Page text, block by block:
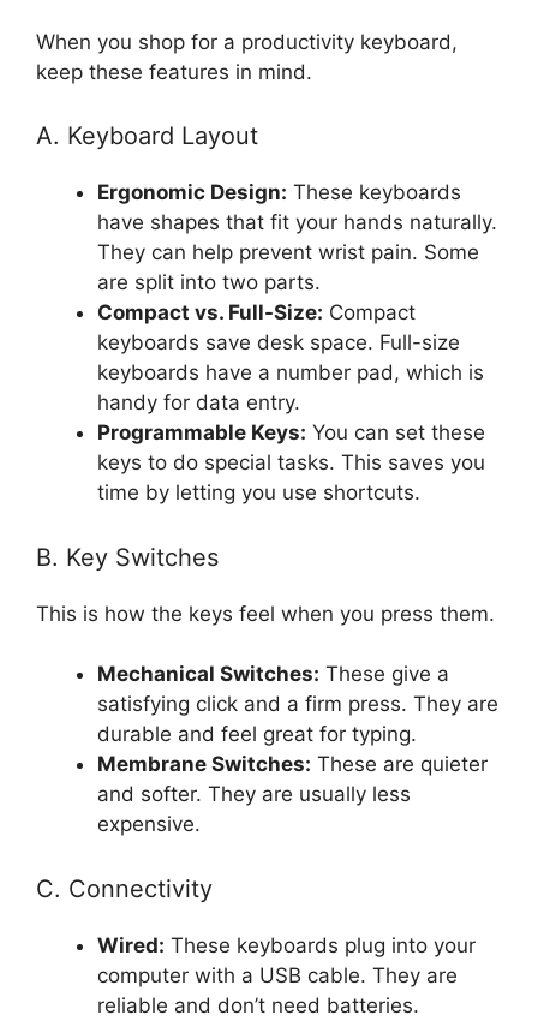
When you shop for a productivity keyboard,
keep these features in mind.
A. Keyboard Layout
Ergonomic Design: These keyboards
have shapes that fit your hands naturally.
They can help prevent wrist pain. Some
are split into two parts.
Compact vs. Full-Size: Compact
keyboards save desk space. Full-size
keyboards have a number pad, which is
handy for data entry.
Programmable Keys: You can set these
keys to do special tasks. This saves you
time by letting you use shortcuts.
B. Key Switches
This is how the keys feel when you press them.
Mechanical Switches: These give a
satisfying click and a firm press. They are
durable and feel great for typing.
Membrane Switches: These are quieter
and softer. They are usually less
expensive.
C. Connectivity
Wired: These keyboards plug into your
computer with a USB cable. They are
reliable and don’t need batteries.